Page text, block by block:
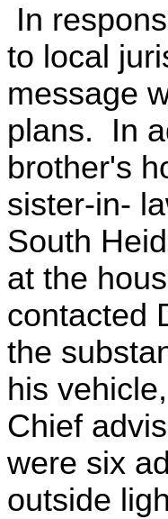
In
to local
message
plans. In
brother's
sister-in-
South
at the
contacted
the
his
Chief
were six
outside